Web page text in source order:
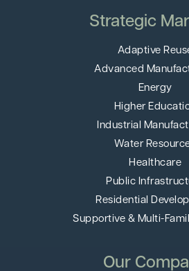
Strategic
Adaptive
Advanced
Energy
Higher
Industrial
Water
Healthcare
Public
Residential
Supportive & Multi-
Our